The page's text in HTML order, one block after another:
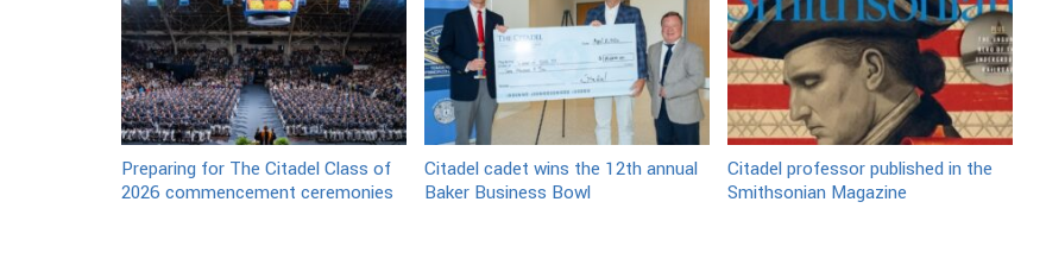
Preparing for The Citadel Class of
2026 commencement ceremonies
Citadel cadet wins the 12th annual
Baker Business Bowl
Citadel professor published in the
Smithsonian Magazine